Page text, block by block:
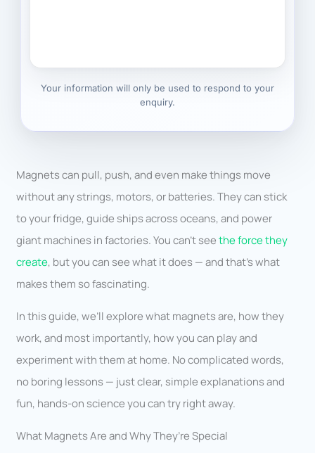
Your information will only be used to respond to your
enquiry.
Magnets can pull, push, and even make things move
without any strings, motors, or batteries. They can stick
to your fridge, guide ships across oceans, and power
giant machines in factories. You can’t seethe force they
create, but you can see what it does — and that’s what
makes them so fascinating.
In this guide, we’ll explore what magnets are, how they
work, and most importantly, how you can play and
experiment with them at home. No complicated words,
no boring lessons — just clear, simple explanations and
fun, hands-on science you can try right away.
What Magnets Are and Why They’re Special